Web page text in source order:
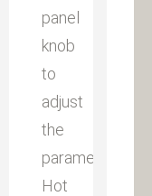
panel
knob
to
adjust
the
parameter
Hot